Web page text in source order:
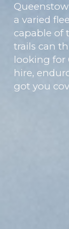
a varied
capable of
trails can
looking for
hire,
got you